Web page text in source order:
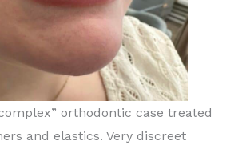
orthodontic case treated
and elastics. Very discreet